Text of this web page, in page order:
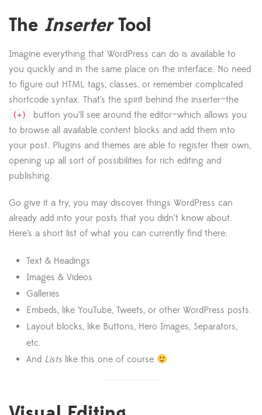
The InserterTool
Imagine everything that WordPress can do is available to
you quickly and in the same place on the interface. No need
to figure out HTML tags, classes, or remember complicated
shortcode syntax. That’s the spirit behind the inserter—the
(+)
button you’ll see around the editor—which allows you
to browse all available content blocks and add them into
your post. Plugins and themes are able to register their own,
opening up all sort of possibilities for rich editing and
publishing.
Go give it a try, you may discover things WordPress can
already add into your posts that you didn’t know about.
Here’s a short list of what you can currently find there:
Text & Headings
Images & Videos
Galleries
Embeds, like YouTube, Tweets, or other WordPress posts.
Layout blocks, like Buttons, Hero Images, Separators,
etc.
And Lists like this one of course